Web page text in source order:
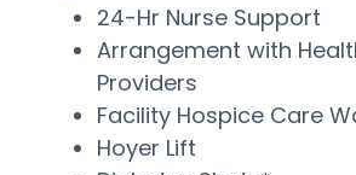
24-Hr Nurse Support
Arrangement with
Providers
Facility Hospice Care
Hoyer Lift